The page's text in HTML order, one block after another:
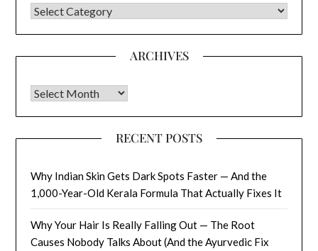
CATEGORIES
ARCHIVES
Archives
RECENT POSTS
Why Indian Skin Gets Dark Spots Faster — And the
1,000-Year-Old Kerala Formula That Actually Fixes It
Why Your Hair Is Really Falling Out — The Root
Causes Nobody Talks About (And the Ayurvedic Fix